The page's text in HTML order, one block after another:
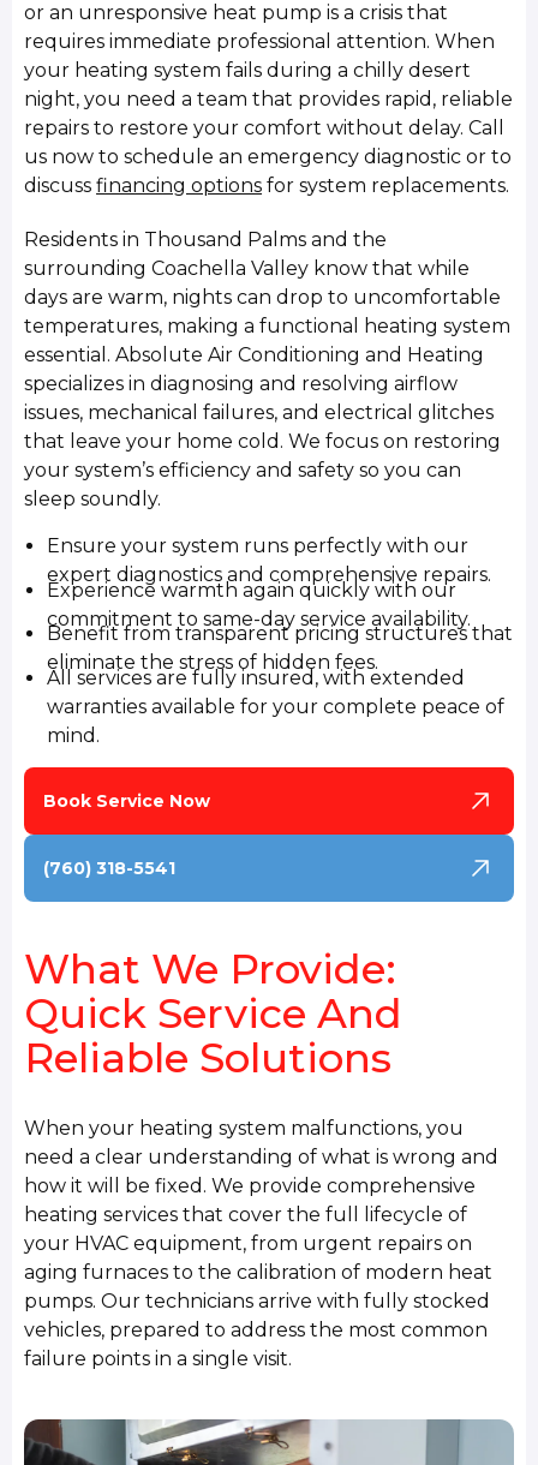
or an unresponsive heat pump is a crisis that
requires immediate professional attention. When
your heating system fails during a chilly desert
night, you need a team that provides rapid, reliable
repairs to restore your comfort without delay. Call
us now to schedule an emergency diagnostic or to
discussfinancing options for system replacements.
Residents in Thousand Palms and the
surrounding Coachella Valley know that while
days are warm, nights can drop to uncomfortable
temperatures, making a functional heating system
essential. Absolute Air Conditioning and Heating
specializes in diagnosing and resolving airflow
issues, mechanical failures, and electrical glitches
that leave your home cold. We focus on restoring
your system’s efficiency and safety so you can
sleep soundly.
Ensure your system runs perfectly with our
expert diagnostics and comprehensive repairs.
Experience warmth again quickly with our
commitment to same-day service availability.
Benefit from transparent pricing structures that
eliminate the stress of hidden fees.
All services are fully insured, with extended
warranties available for your complete peace of
mind.
Book Service Now
(760) 318-5541
What We Provide:
Quick Service And
Reliable Solutions
When your heating system malfunctions, you
need a clear understanding of what is wrong and
how it will be fixed. We provide comprehensive
heating services that cover the full lifecycle of
your HVAC equipment, from urgent repairs on
aging furnaces to the calibration of modern heat
pumps. Our technicians arrive with fully stocked
vehicles, prepared to address the most common
failure points in a single visit.